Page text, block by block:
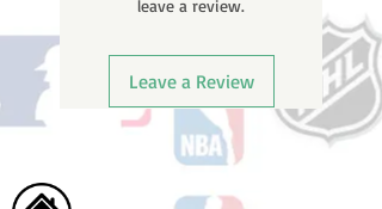
leave a review.
Leave a Review